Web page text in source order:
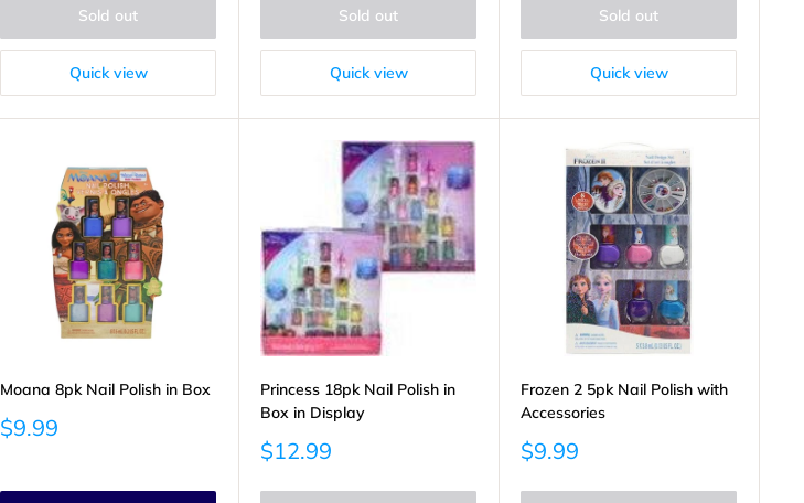
Sold out
Quick view
Sold out
Quick view
Sold out
Quick view
Moana 8pk Nail Polish in Box
Sale
price
$9.99
Princess 18pk Nail Polish in
Box in Display
Sale
price
$12.99
Frozen 2 5pk Nail Polish with
Accessories
Sale
price
$9.99